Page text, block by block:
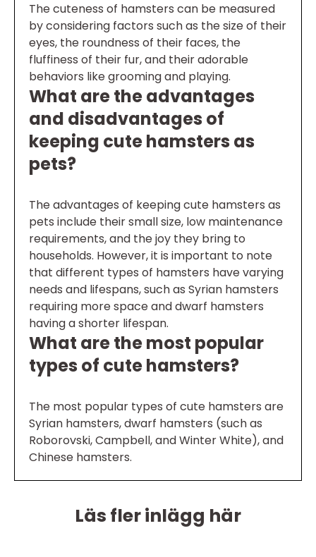
The cuteness of hamsters can be measured
by considering factors such as the size of their
eyes, the roundness of their faces, the
fluffiness of their fur, and their adorable
behaviors like grooming and playing.
What are the advantages
and disadvantages of
keeping cute hamsters as
pets?
The advantages of keeping cute hamsters as
pets include their small size, low maintenance
requirements, and the joy they bring to
households. However, it is important to note
that different types of hamsters have varying
needs and lifespans, such as Syrian hamsters
requiring more space and dwarf hamsters
having a shorter lifespan.
What are the most popular
types of cute hamsters?
The most popular types of cute hamsters are
Syrian hamsters, dwarf hamsters (such as
Roborovski, Campbell, and Winter White), and
Chinese hamsters.
Läs fler inlägg här